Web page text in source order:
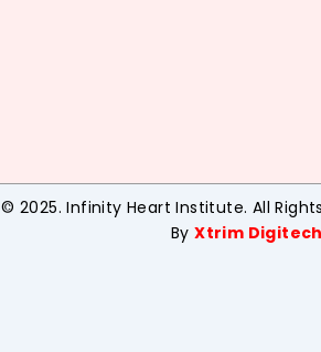
© 2025. Infinity Heart Institute. All
ByXtrim Digitech